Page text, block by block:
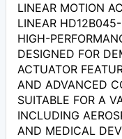
LINEAR MOTION
LINEAR
HIGH-
DESIGNED FOR
ACTUATOR
AND ADVANCED
SUITABLE FOR A
INCLUDING
AND MEDICAL